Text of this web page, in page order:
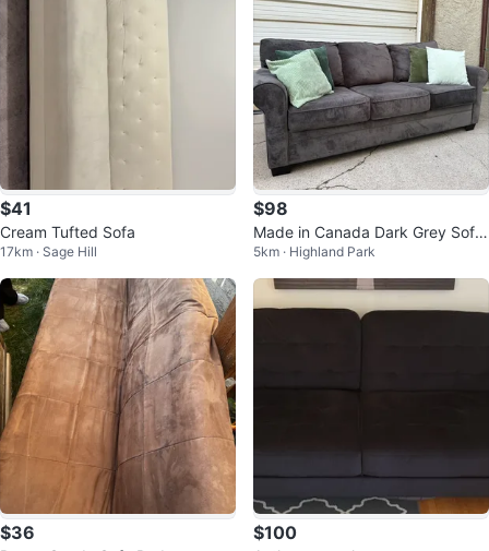
$41
Cream Tufted Sofa
17km · Sage Hill
$98
Made in Canada Dark Grey Sofa
| Soft Fabric
5km · Highland Park
$36 $100